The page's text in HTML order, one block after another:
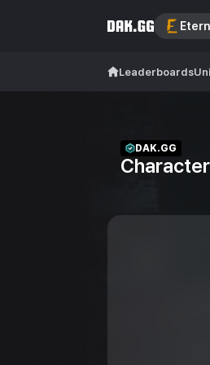
Leaderboards
DAK.GG